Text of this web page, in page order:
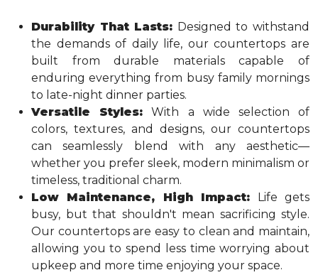
Durability That Lasts: Designed to withstand
the demands of daily life, our countertops are
built from durable materials capable of
enduring everything from busy family mornings
to late-night dinner parties.
Versatile Styles: With a wide selection of
colors, textures, and designs, our countertops
can seamlessly blend with any aesthetic—
whether you prefer sleek, modern minimalism or
timeless, traditional charm.
Low Maintenance, High Impact: Life gets
busy, but that shouldn't mean sacrificing style.
Our countertops are easy to clean and maintain,
allowing you to spend less time worrying about
upkeep and more time enjoying your space.